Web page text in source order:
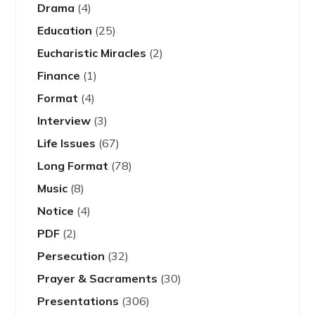
Drama (4)
Education (25)
Eucharistic Miracles (2)
Finance (1)
Format (4)
Interview (3)
Life Issues (67)
Long Format (78)
Music (8)
Notice (4)
PDF (2)
Persecution (32)
Prayer & Sacraments (30)
Presentations (306)